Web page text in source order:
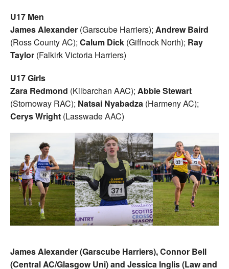
U17 Men
James Alexander (Garscube Harriers); Andrew Baird
(Ross County AC); Calum Dick (Giffnock North); Ray
Taylor (Falkirk Victoria Harriers)
U17 Girls
Zara Redmond (Kilbarchan AAC); Abbie Stewart
(Stornoway RAC); Natsai Nyabadza (Harmeny AC);
Cerys Wright (Lasswade AAC)
James Alexander (Garscube Harriers), Connor Bell
(Central AC/Glasgow Uni) and Jessica Inglis (Law and